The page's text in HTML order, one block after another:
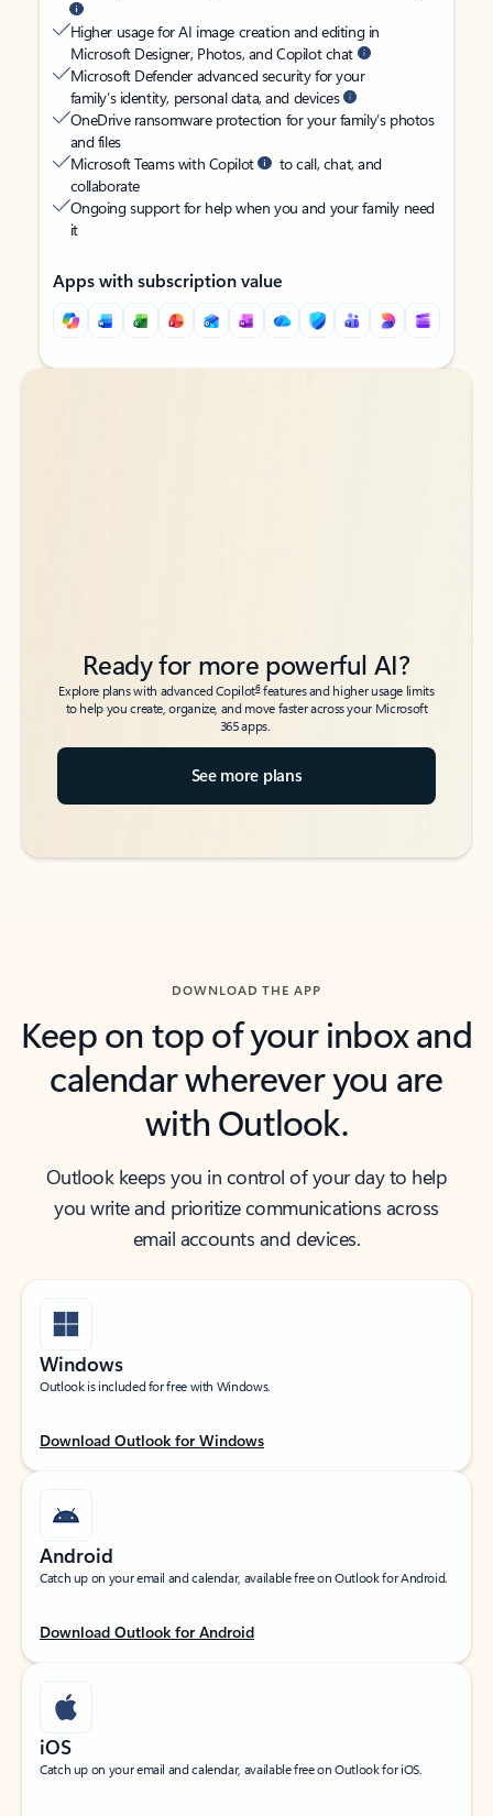
Higher usage for AI image creation and editing in
Microsoft Designer, Photos, and Copilot chat
Microsoft Defender advanced security for your
family’s identity, personal data, and devices
OneDrive ransomware protection for your family’s photos
and files
Microsoft Teams with Copilot
to call, chat, and
collaborate
Ongoing support for help when you and your family need
it
Apps with subscription value
Back to tabs
Back to tabs
Ready for more powerful AI?
Explore plans with advanced Copilot6features and higher usage limits
to help you create, organize, and move faster across your Microsoft
365 apps.
See more plans
DOWNLOAD THE APP
Keep on top of your inbox and
calendar wherever you are
with Outlook.
Outlook keeps you in control of your day to help
you write and prioritize communications across
email accounts and devices.
Windows
Outlook is included for free with Windows.
Download Outlook for Windows
Android
Catch up on your email and calendar, available free on Outlook for Android.
Download Outlook for Android
iOS
Catch up on your email and calendar, available free on Outlook for iOS.